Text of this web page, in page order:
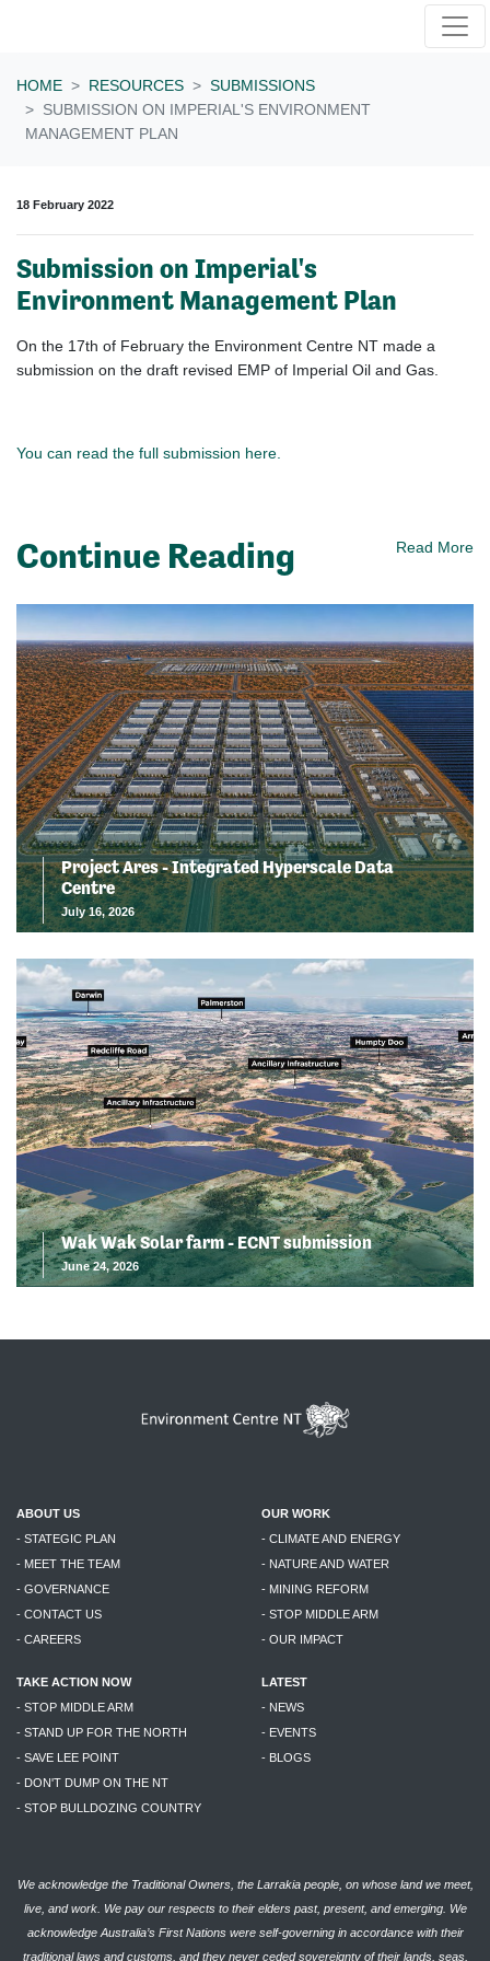
HOME RESOURCES
SUBMISSIONS
SUBMISSION ON IMPERIAL'S ENVIRONMENT
MANAGEMENT PLAN
18 February 2022
Submission on Imperial's
Environment Management Plan
On the 17th of February the Environment Centre NT made a
submission on the draft revised EMP of Imperial Oil and Gas.
You can read the full submission here.
Continue Reading Read More
Project Ares - Integrated Hyperscale Data
Centre
July 16, 2026
Wak Wak Solar farm - ECNT submission
June 24, 2026
ABOUT US
- STATEGIC PLAN
- MEET THE TEAM
- GOVERNANCE
- CONTACT US
- CAREERS
OUR WORK
- CLIMATE AND ENERGY
- NATURE AND WATER
- MINING REFORM
- STOP MIDDLE ARM
- OUR IMPACT
TAKE ACTION NOW
- STOP MIDDLE ARM
- STAND UP FOR THE NORTH
- SAVE LEE POINT
- DON'T DUMP ON THE NT
- STOP BULLDOZING COUNTRY
LATEST
- NEWS
- EVENTS
- BLOGS
We acknowledge the Traditional Owners, the Larrakia people, on whose land we meet,
live, and work. We pay our respects to their elders past, present, and emerging. We
acknowledge Australia’s First Nations were self-governing in accordance with their
traditional laws and customs, and they never ceded sovereignty of their lands, seas,